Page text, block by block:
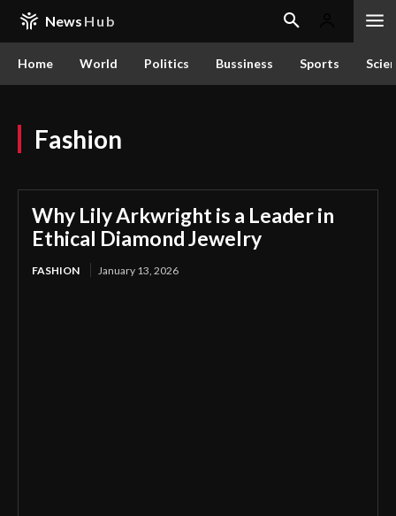
News Hub
Home World Politics Bussiness Sports
Fashion
Why Lily Arkwright is a Leader in
Ethical Diamond Jewelry
FASHION January 13, 2026